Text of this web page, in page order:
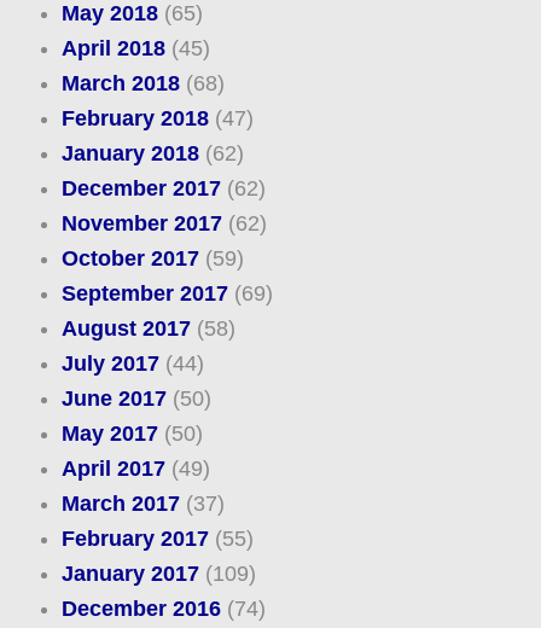
May 2018(65)
April 2018(45)
March 2018(68)
February 2018(47)
January 2018(62)
December 2017(62)
November 2017(62)
October 2017(59)
September 2017(69)
August 2017(58)
July 2017(44)
June 2017(50)
May 2017(50)
April 2017(49)
March 2017(37)
February 2017(55)
January 2017(109)
December 2016(74)